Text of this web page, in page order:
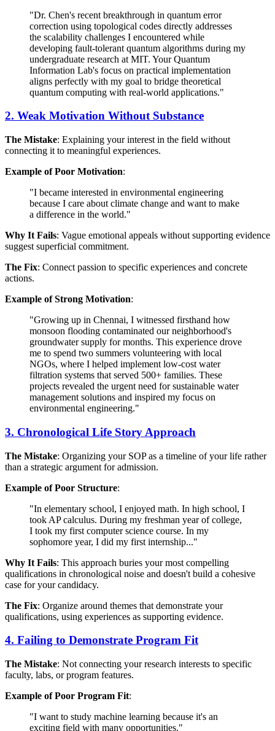
"Dr. Chen's recent breakthrough in quantum error
correction using topological codes directly addresses
the scalability challenges I encountered while
developing fault-tolerant quantum algorithms during my
undergraduate research at MIT. Your Quantum
Information Lab's focus on practical implementation
aligns perfectly with my goal to bridge theoretical
quantum computing with real-world applications."
2. Weak Motivation Without Substance
The Mistake: Explaining your interest in the field without
connecting it to meaningful experiences.
Example of Poor Motivation:
"I became interested in environmental engineering
because I care about climate change and want to make
a difference in the world."
Why It Fails: Vague emotional appeals without supporting evidence
suggest superficial commitment.
The Fix: Connect passion to specific experiences and concrete
actions.
Example of Strong Motivation:
"Growing up in Chennai, I witnessed firsthand how
monsoon flooding contaminated our neighborhood's
groundwater supply for months. This experience drove
me to spend two summers volunteering with local
NGOs, where I helped implement low-cost water
filtration systems that served 500+ families. These
projects revealed the urgent need for sustainable water
management solutions and inspired my focus on
environmental engineering."
3. Chronological Life Story Approach
The Mistake: Organizing your SOP as a timeline of your life rather
than a strategic argument for admission.
Example of Poor Structure:
"In elementary school, I enjoyed math. In high school, I
took AP calculus. During my freshman year of college,
I took my first computer science course. In my
sophomore year, I did my first internship..."
Why It Fails: This approach buries your most compelling
qualifications in chronological noise and doesn't build a cohesive
case for your candidacy.
The Fix: Organize around themes that demonstrate your
qualifications, using experiences as supporting evidence.
4. Failing to Demonstrate Program Fit
The Mistake: Not connecting your research interests to specific
faculty, labs, or program features.
Example of Poor Program Fit:
"I want to study machine learning because it's an
exciting field with many opportunities."